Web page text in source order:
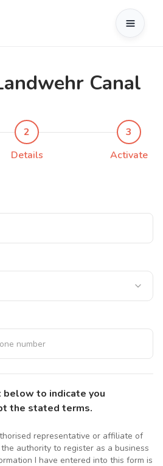
Canal
2
Details
3
Activate
below to indicate you
the stated terms.
representative or affiliate of
authority to register as a business
I have entered into this form is